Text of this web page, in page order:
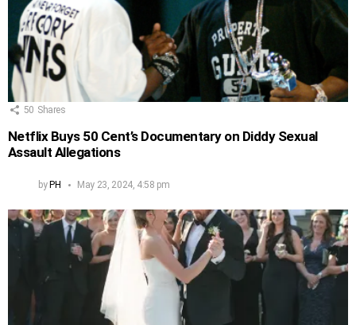
50 Shares
Netflix Buys 50 Cent’s Documentary on Diddy Sexual
Assault Allegations
by PH May 23, 2024, 4:58 pm